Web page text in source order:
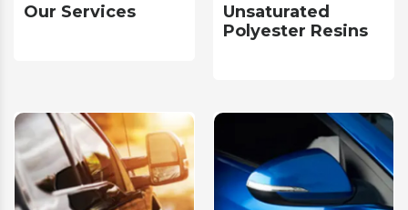
Our Services
Unsaturated
Polyester Resins